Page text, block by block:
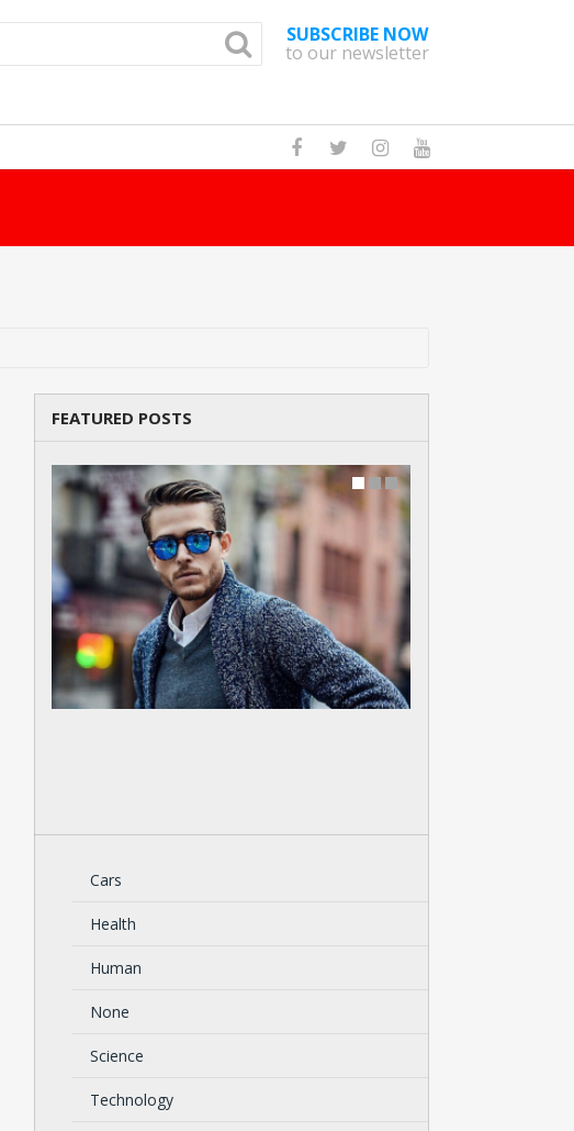
SUBSCRIBE NOW
to our newsletter
FEATURED POSTS
Cars
Health
Human
None
Science
Technology